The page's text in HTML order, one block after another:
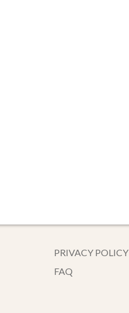
PRIVACY POLICY
FAQ